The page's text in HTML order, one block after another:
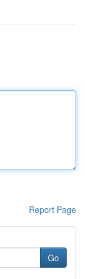
Report Page
Go